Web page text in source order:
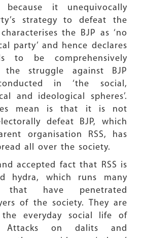
because it unequivocally
strategy to defeat the
the BJP as ‘no
party’ and hence declares
to be comprehensively
the struggle against BJP
in ‘the social,
and ideological spheres’.
mean is that it is not
defeat BJP, which
organisation RSS, has
all over the society.
accepted fact that RSS is
hydra, which runs many
that have penetrated
of the society. They are
everyday social life of
Attacks on dalits and